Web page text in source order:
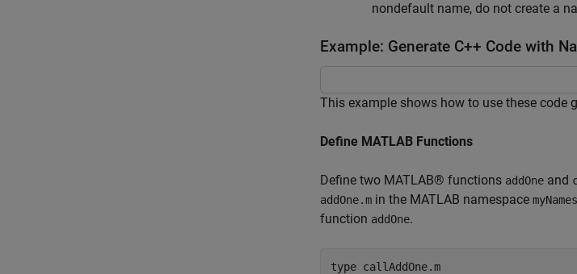
nondefault name, do not create a
Example: Generate C++ Code with
This example shows how to use these code
Define MATLAB Functions
Define two MATLAB® functions addOne and
addOne.m in the MATLAB namespace
function addOne.
type callAddOne.m